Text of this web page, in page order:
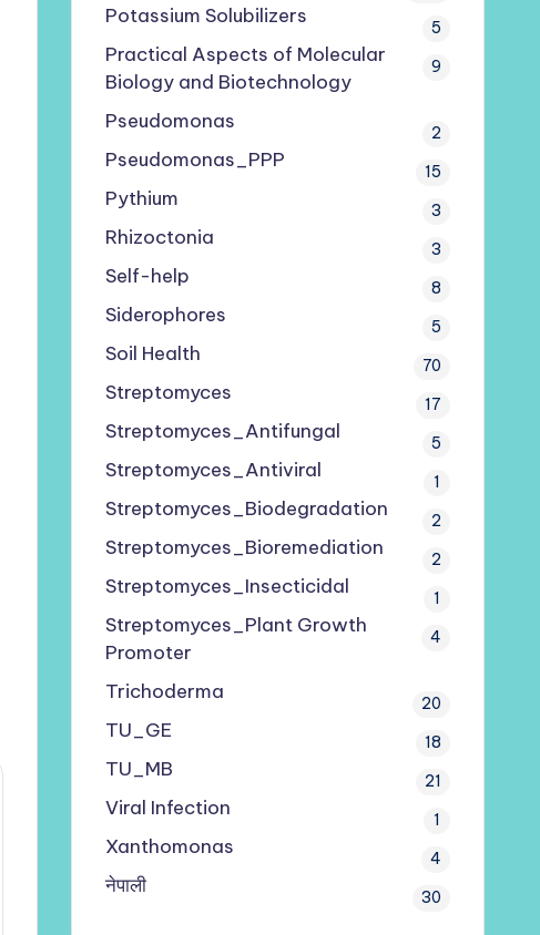
Potassium Solubilizers 5
Practical Aspects of Molecular
Biology and Biotechnology
9
Pseudomonas 2
Pseudomonas_PPP 15
Pythium 3
Rhizoctonia 3
Self-help 8
Siderophores 5
Soil Health 70
Streptomyces 17
Streptomyces_Antifungal 5
Streptomyces_Antiviral 1
Streptomyces_Biodegradation 2
Streptomyces_Bioremediation 2
Streptomyces_Insecticidal 1
Streptomyces_Plant Growth
Promoter
4
Trichoderma 20
TU_GE 18
TU_MB 21
Viral Infection 1
Xanthomonas 4
नेपाली 30